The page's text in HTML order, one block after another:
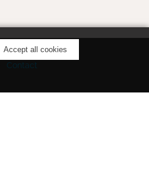
Accept all cookies
Contact